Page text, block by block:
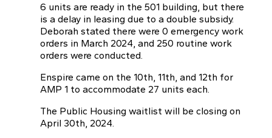
6 units are ready in the 501 building, but there
is a delay in leasing due to a double subsidy.
Deborah stated there were 0 emergency work
orders in March 2024, and 250 routine work
orders were conducted.
Enspire came on the 10th, 11th, and 12th for
AMP 1 to accommodate 27 units each.
The Public Housing waitlist will be closing on
April 30th, 2024.